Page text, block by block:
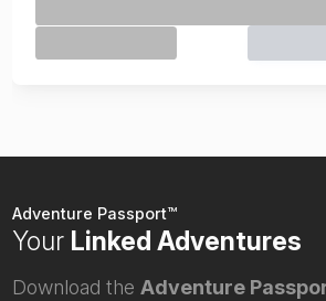
Adventure Passport™
Your Linked Adventures
Download the Adventure